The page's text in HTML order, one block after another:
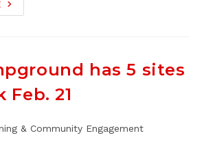
Book
The
has 5 sites
Feb. 21
& Community Engagement